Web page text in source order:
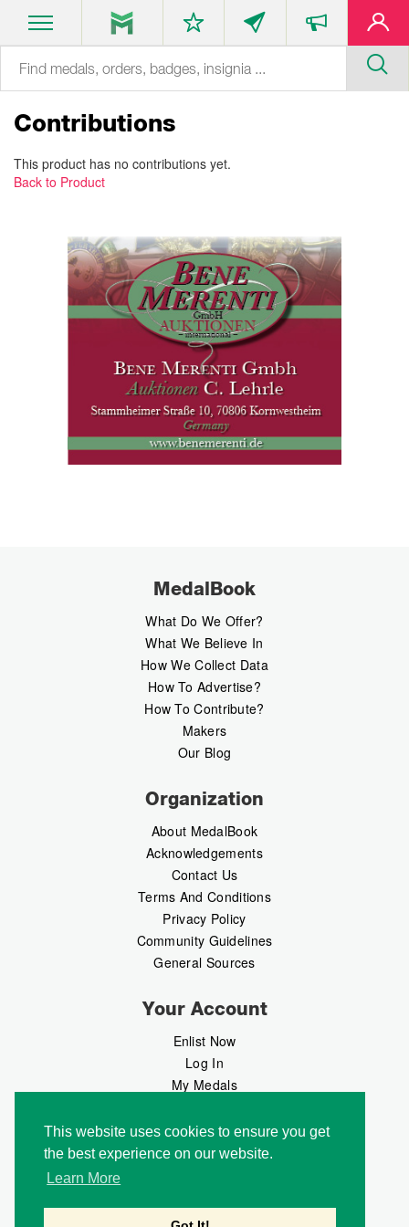
This website uses cookies to ensure you get
the best experience on our website.
Learn More
Contributions
This product has no contributions yet.
Back to Product
MedalBook
What Do We Offer?
What We Believe In
How We Collect Data
How To Advertise?
How To Contribute?
Makers
Our Blog
Organization
About MedalBook
Acknowledgements
Contact Us
Terms And Conditions
Privacy Policy
Community Guidelines
General Sources
Your Account
Enlist Now
Log In
My Medals
MedalMarket